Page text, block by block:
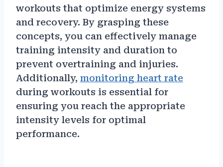
workouts that optimize energy systems
and recovery. By grasping these
concepts, you can effectively manage
training intensity and duration to
prevent overtraining and injuries.
Additionally, monitoring heart rate
during workouts is essential for
ensuring you reach the appropriate
intensity levels for optimal
performance.